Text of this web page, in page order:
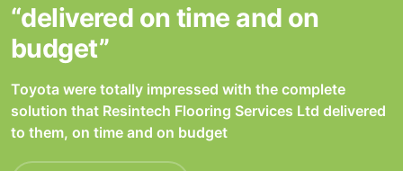
“delivered on time and on
budget”
Toyota were totally impressed with the complete
solution that Resintech Flooring Services Ltd delivered
to them, on time and on budget